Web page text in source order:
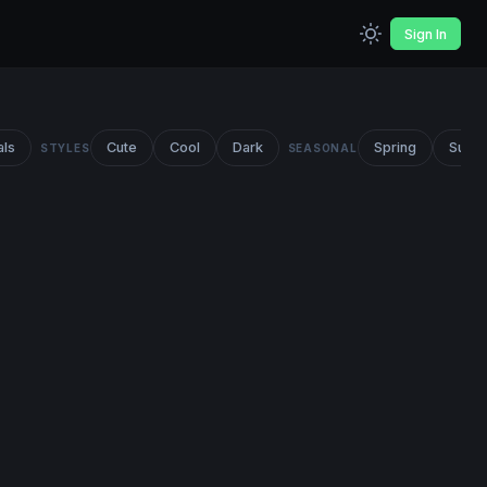
Sign In
STYLES Cute Cool Dark SEASONAL Spring